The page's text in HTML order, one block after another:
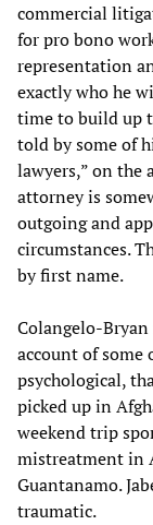
commercial
for pro bono
representation
exactly who he
time to build up
told by some of
lawyers,” on the
attorney is
outgoing and
circumstances.
by first name.
Colangelo-
account of some
psychological,
picked up in
weekend trip
mistreatment in
Guantanamo.
traumatic.